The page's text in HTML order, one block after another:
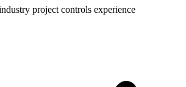
project controls experience